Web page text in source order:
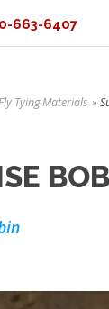
663-6407
Tying Materials